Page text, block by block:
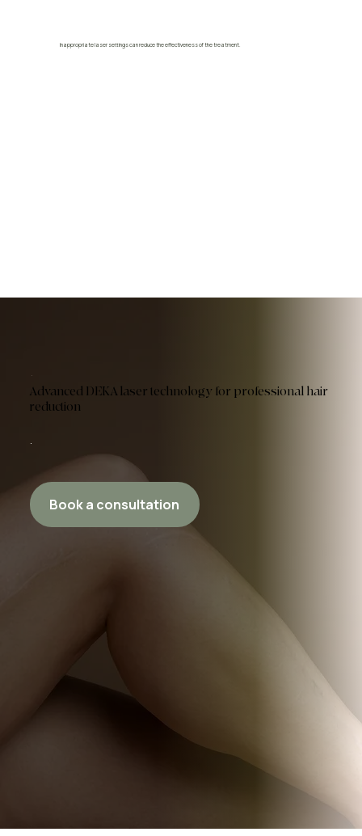
Inappropriate laser settings can reduce the effectiveness of the treatment.
Book a consultation
Advanced DEKA laser technology for professional hair
reduction